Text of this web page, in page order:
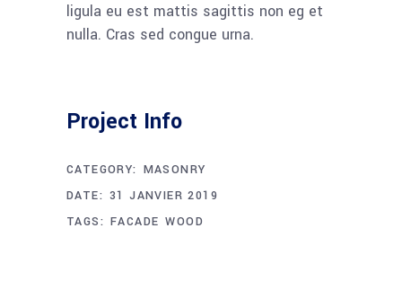
ligula eu est mattis sagittis non eg et
nulla. Cras sed congue urna.
Project Info
CATEGORY: MASONRY
DATE: 31 JANVIER 2019
TAGS: FACADE WOOD